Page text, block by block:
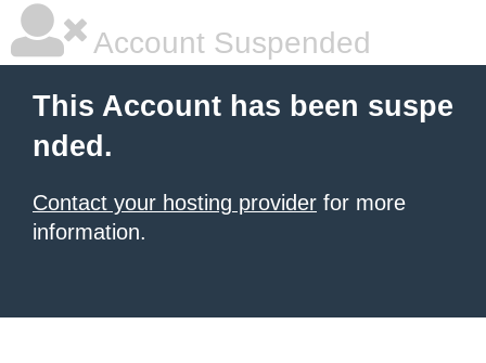
Account Suspended
This Account has been suspe
nded.
Contact your hosting provider for more
information.